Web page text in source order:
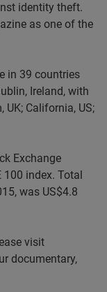
identity theft.
as one of the
in 39 countries
Ireland, with
California, US;
Exchange
100 index. Total
was US$4.8
visit
documentary,